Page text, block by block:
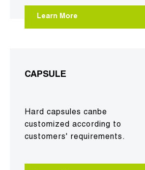
Learn More
CAPSULE
Hard capsules canbe
customized according to
customers' requirements.